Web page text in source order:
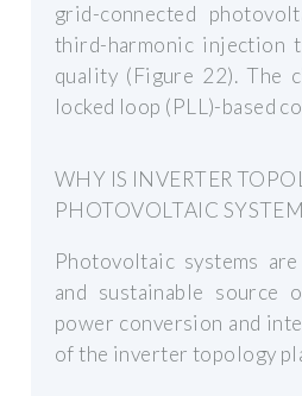
grid-connected
third-harmonic injection
quality (Figure 22). The
locked loop (PLL)-based
WHY IS INVERTER
PHOTOVOLTAIC
Photovoltaic systems
and sustainable source
power conversion and
of the inverter topology